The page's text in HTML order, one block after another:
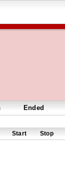
Ended
Start Stop